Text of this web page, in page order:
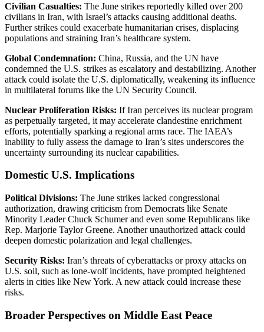
Civilian Casualties: The June strikes reportedly killed over 200
civilians in Iran, with Israel’s attacks causing additional deaths.
Further strikes could exacerbate humanitarian crises, displacing
populations and straining Iran’s healthcare system.
Global Condemnation: China, Russia, and the UN have
condemned the U.S. strikes as escalatory and destabilizing. Another
attack could isolate the U.S. diplomatically, weakening its influence
in multilateral forums like the UN Security Council.
Nuclear Proliferation Risks: If Iran perceives its nuclear program
as perpetually targeted, it may accelerate clandestine enrichment
efforts, potentially sparking a regional arms race. The IAEA’s
inability to fully assess the damage to Iran’s sites underscores the
uncertainty surrounding its nuclear capabilities.
Domestic U.S. Implications
Political Divisions: The June strikes lacked congressional
authorization, drawing criticism from Democrats like Senate
Minority Leader Chuck Schumer and even some Republicans like
Rep. Marjorie Taylor Greene. Another unauthorized attack could
deepen domestic polarization and legal challenges.
Security Risks: Iran’s threats of cyberattacks or proxy attacks on
U.S. soil, such as lone-wolf incidents, have prompted heightened
alerts in cities like New York. A new attack could increase these
risks.
Broader Perspectives on Middle East Peace